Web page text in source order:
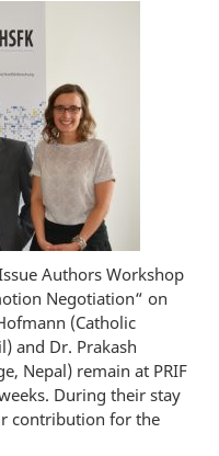
Authors Workshop
Negotiation“ on
(Catholic
and Dr. Prakash
Nepal) remain at PRIF
During their stay
contribution for the